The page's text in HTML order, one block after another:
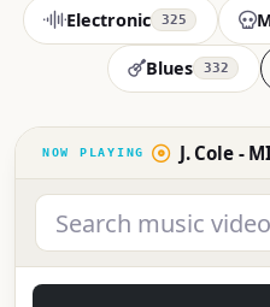
Electronic 325
Blues 332
J. Cole -